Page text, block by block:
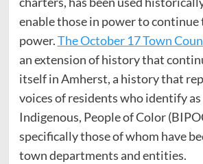
enable those in power to continue
power.The October 17 Town
an extension of history that
itself in Amherst, a history that
voices of residents who identify as
Indigenous, People of Color
specifically those of whom have
town departments and entities.